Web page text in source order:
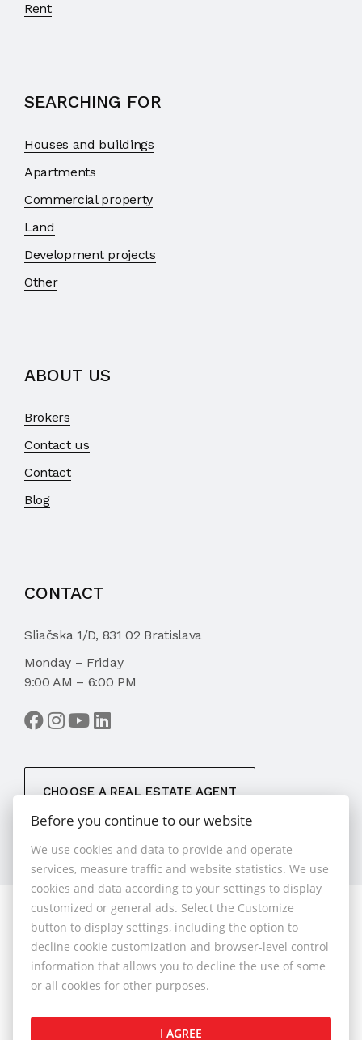
Rent
SEARCHING FOR
Houses and buildings
Apartments
Commercial property
Land
Development projects
Other
ABOUT US
Brokers
Contact us
Contact
Blog
CONTACT
Sliačska 1/D, 831 02 Bratislava
Monday – Friday
9:00 AM – 6:00 PM
CHOOSE A REAL ESTATE AGENT
© 2026 - 1.BCR s.r.o.
Sliačska 10235/1D, Bratislava 83102, Phone: +421 901
789 818 , Cell phone: +421 901 789 818 , E-mail:
info@1bcr.sk
General Terms and Conditions
Before you continue to our website
We use cookies and data to provide and operate
services, measure traffic and website statistics. We use
cookies and data according to your settings to display
customized or general ads. Select the Customize
button to display settings, including the option to
decline cookie customization and browser-level control
information that allows you to decline the use of some
or all cookies for other purposes.
I AGREE